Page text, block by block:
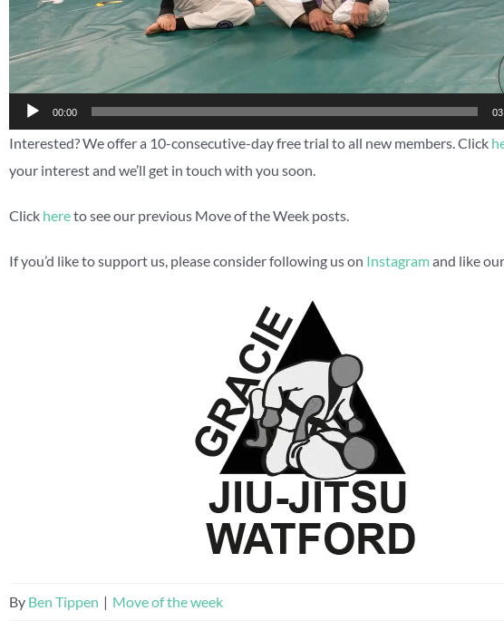
00:00
Interested? We offer a 10-consecutive-day free trial to all new members. Click
your interest and we’ll get in touch with you soon.
Click hereto see our previous Move of the Week posts.
If you’d like to support us, please consider following us on Instagramand like our
By Ben Tippen | Move of the week